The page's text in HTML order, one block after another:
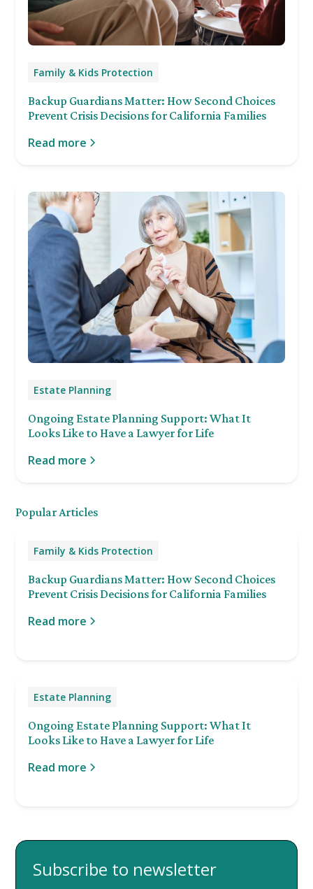
Family & Kids Protection
Backup Guardians Matter: How Second Choices
Prevent Crisis Decisions for California Families
Read more
Estate Planning
Ongoing Estate Planning Support: What It
Looks Like to Have a Lawyer for Life
Read more
Popular Articles
Family & Kids Protection
Backup Guardians Matter: How Second Choices
Prevent Crisis Decisions for California Families
Read more
Estate Planning
Ongoing Estate Planning Support: What It
Looks Like to Have a Lawyer for Life
Read more
Subscribe to newsletter